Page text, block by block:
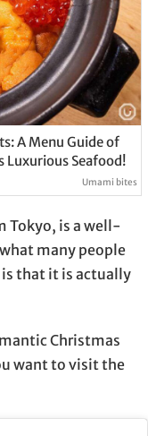
A Menu Guide of
Luxurious Seafood!
Umami bites
Tokyo, is a well-
many people
is that it is actually
Christmas
want to visit the